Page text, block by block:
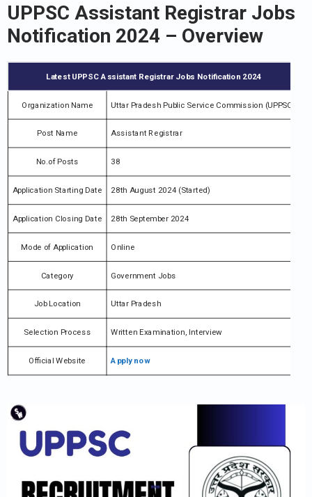
UPPSC Assistant Registrar Jobs
Notification 2024 – Overview
Latest UPPSC Assistant Registrar Jobs Notification 2024
Organization Name Uttar Pradesh Public Service Commission (UPPSC)
Post Name Assistant Registrar
No.of Posts 38
Application Starting Date 28th August 2024 (Started)
Application Closing Date 28th September 2024
Mode of Application Online
Category Government Jobs
Job Location Uttar Pradesh
Selection Process Written Examination, Interview
Official Website Apply now